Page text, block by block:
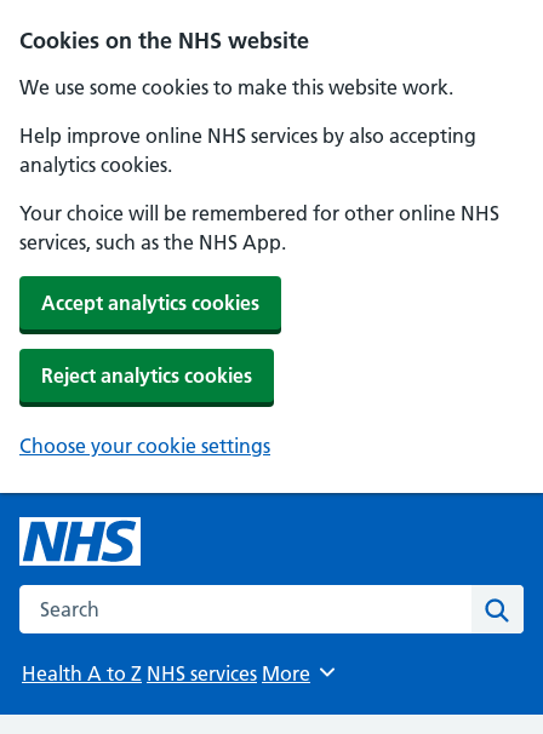
Cookies on the NHS website
We use some cookies to make this website work.
Help improve online NHS services by also accepting
analytics cookies.
Your choice will be remembered for other online NHS
services, such as the NHS App.
Accept analytics cookies
Reject analytics cookies
Choose your cookie settings
Search the NHS website
Health A to Z NHS services Browse
More